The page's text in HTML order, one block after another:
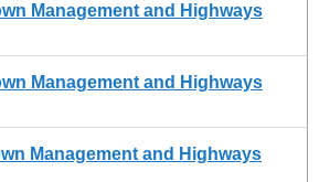
Management and Highways
Management and Highways
Management and Highways